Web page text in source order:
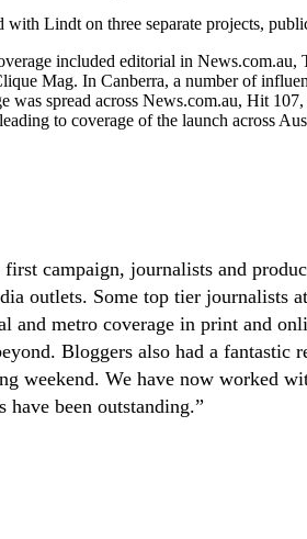
with Lindt on three separate projects,
included editorial in
Mag. In Canberra, a number of
was spread across News.com.au, Hit
to coverage of the launch across
campaign, journalists and
outlets. Some top tier journalists
and metro coverage in print and
Bloggers also had a fantastic
weekend. We have now worked
have been outstanding.”